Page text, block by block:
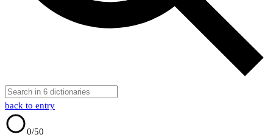
back to entry
0/50